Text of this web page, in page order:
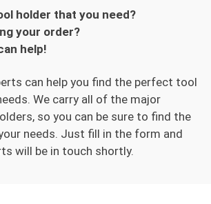
holder that you need?
your order?
help!
can help you find the perfect tool
We carry all of the major
so you can be sure to find the
needs. Just fill in the form and
will be in touch shortly.